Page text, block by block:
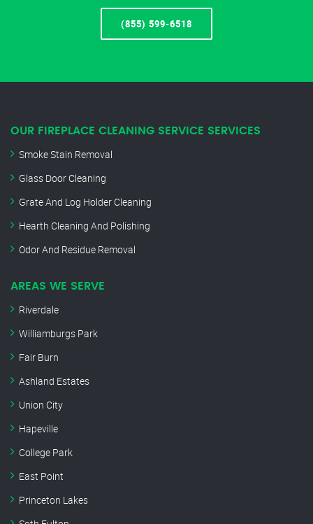
(855) 599-6518
OUR FIREPLACE CLEANING SERVICE SERVICES
Smoke Stain Removal
Glass Door Cleaning
Grate And Log Holder Cleaning
Hearth Cleaning And Polishing
Odor And Residue Removal
AREAS WE SERVE
Riverdale
Williamburgs Park
Fair Burn
Ashland Estates
Union City
Hapeville
College Park
East Point
Princeton Lakes